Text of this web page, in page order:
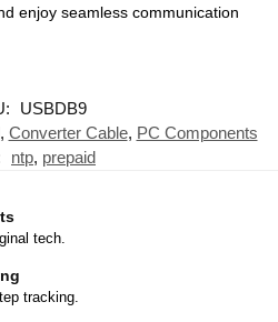
enjoy seamless communication
USBDB9
, Converter Cable, PC Components
ntp, prepaid
tech.
tracking.